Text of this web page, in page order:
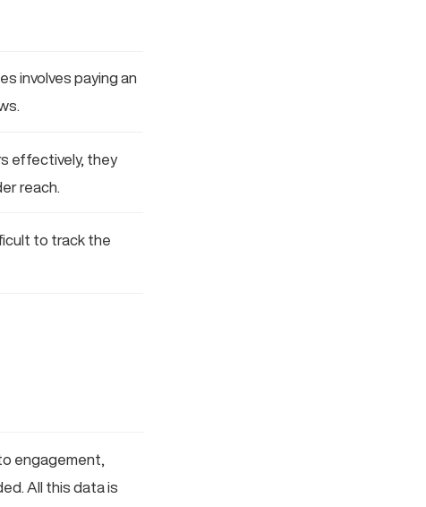
involves paying an
effectively, they
reach.
to track the
engagement,
All this data is